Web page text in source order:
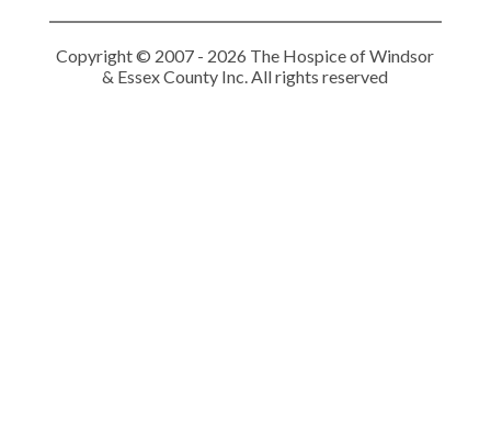
Copyright © 2007 - 2026 The Hospice of Windsor
& Essex County Inc. All rights reserved